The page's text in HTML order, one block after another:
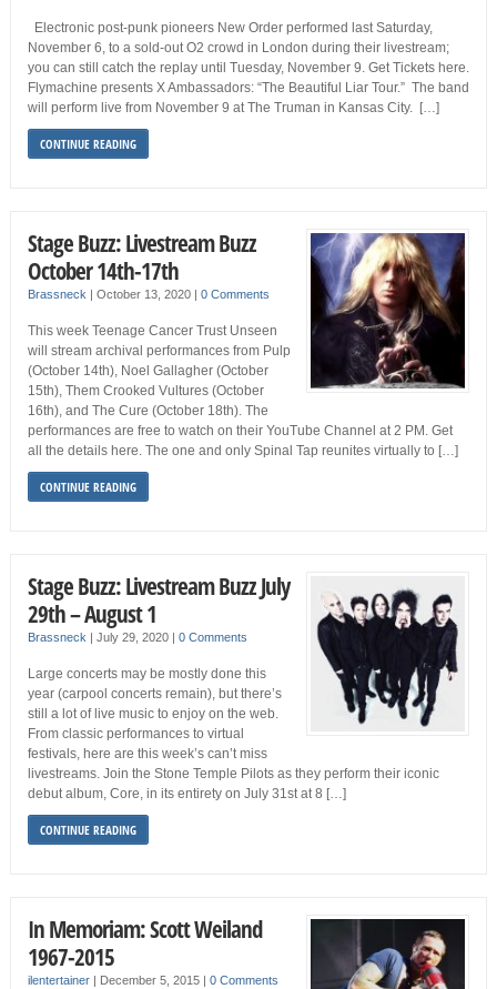
Electronic post-punk pioneers New Order performed last Saturday,
November 6, to a sold-out O2 crowd in London during their livestream;
you can still catch the replay until Tuesday, November 9. Get Tickets here.
Flymachine presents X Ambassadors: “The Beautiful Liar Tour.” The band
will perform live from November 9 at The Truman in Kansas City. […]
CONTINUE READING
Stage Buzz: Livestream Buzz
October 14th-17th
Brassneck October 13, 2020 0 Comments
This week Teenage Cancer Trust Unseen
will stream archival performances from Pulp
(October 14th), Noel Gallagher (October
15th), Them Crooked Vultures (October
16th), and The Cure (October 18th). The
performances are free to watch on their YouTube Channel at 2 PM. Get
all the details here. The one and only Spinal Tap reunites virtually to […]
CONTINUE READING
Stage Buzz: Livestream Buzz July
29th – August 1
Brassneck July 29, 2020 0 Comments
Large concerts may be mostly done this
year (carpool concerts remain), but there’s
still a lot of live music to enjoy on the web.
From classic performances to virtual
festivals, here are this week’s can’t miss
livestreams. Join the Stone Temple Pilots as they perform their iconic
debut album, Core, in its entirety on July 31st at 8 […]
CONTINUE READING
In Memoriam: Scott Weiland
1967-2015
ilentertainer| December 5, 2015 0 Comments